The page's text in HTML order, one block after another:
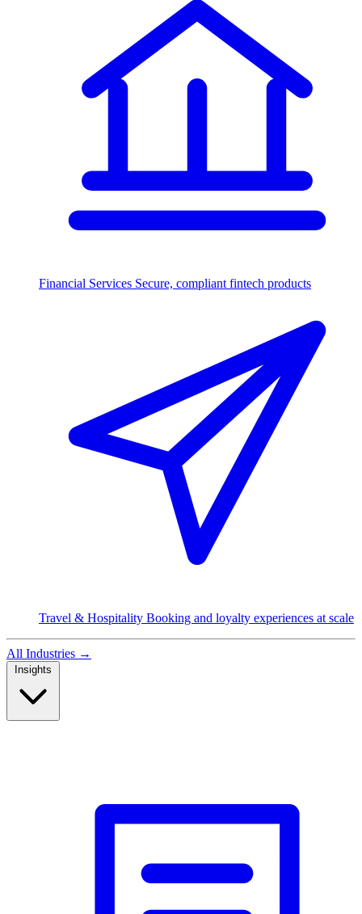
Financial Services Secure, compliant fintech products
Travel & Hospitality Booking and loyalty experiences at scale
All Industries →